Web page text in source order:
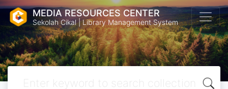
MEDIA RESOURCES CENTER
Sekolah Cikal | Library Management System